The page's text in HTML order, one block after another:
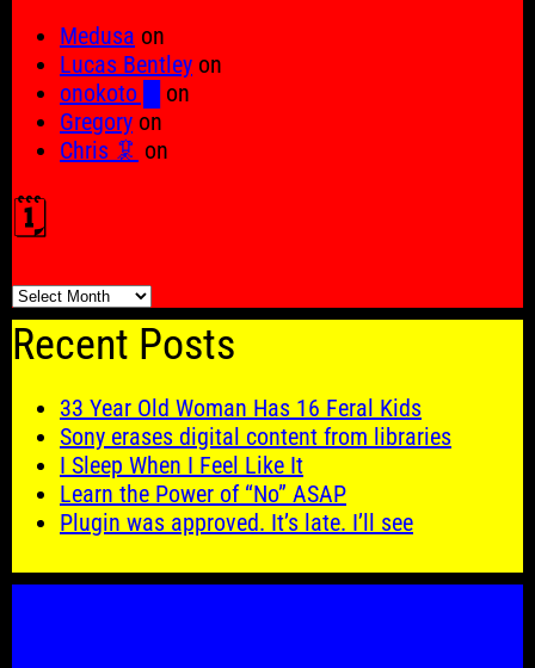
Medusa on
Lucas Bentley on
onokoto █
on
Gregory on
Chris 🦑 on
🗓️
🗓️
Recent Posts
33 Year Old Woman Has 16 Feral Kids
Sony erases digital content from libraries
I Sleep When I Feel Like It
Learn the Power of “No” ASAP
Plugin was approved. It’s late. I’ll see